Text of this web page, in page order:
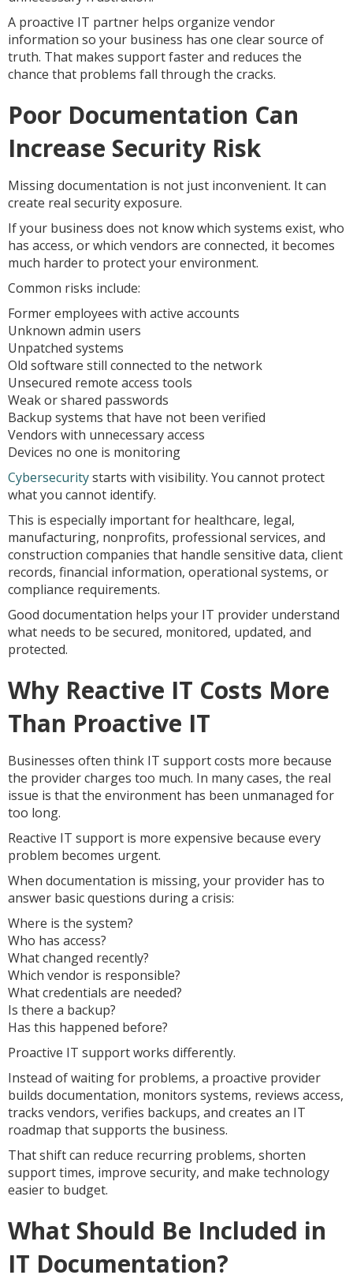
A proactive IT partner helps organize vendor
information so your business has one clear source of
truth. That makes support faster and reduces the
chance that problems fall through the cracks.
Poor Documentation Can
Increase Security Risk
Missing documentation is not just inconvenient. It can
create real security exposure.
If your business does not know which systems exist, who
has access, or which vendors are connected, it becomes
much harder to protect your environment.
Common risks include:
Former employees with active accounts
Unknown admin users
Unpatched systems
Old software still connected to the network
Unsecured remote access tools
Weak or shared passwords
Backup systems that have not been verified
Vendors with unnecessary access
Devices no one is monitoring
Cybersecuritystarts with visibility. You cannot protect
what you cannot identify.
This is especially important for healthcare, legal,
manufacturing, nonprofits, professional services, and
construction companies that handle sensitive data, client
records, financial information, operational systems, or
compliance requirements.
Good documentation helps your IT provider understand
what needs to be secured, monitored, updated, and
protected.
Why Reactive IT Costs More
Than Proactive IT
Businesses often think IT support costs more because
the provider charges too much. In many cases, the real
issue is that the environment has been unmanaged for
too long.
Reactive IT support is more expensive because every
problem becomes urgent.
When documentation is missing, your provider has to
answer basic questions during a crisis:
Where is the system?
Who has access?
What changed recently?
Which vendor is responsible?
What credentials are needed?
Is there a backup?
Has this happened before?
Proactive IT support works differently.
Instead of waiting for problems, a proactive provider
builds documentation, monitors systems, reviews access,
tracks vendors, verifies backups, and creates an IT
roadmap that supports the business.
That shift can reduce recurring problems, shorten
support times, improve security, and make technology
easier to budget.
What Should Be Included in
IT Documentation?